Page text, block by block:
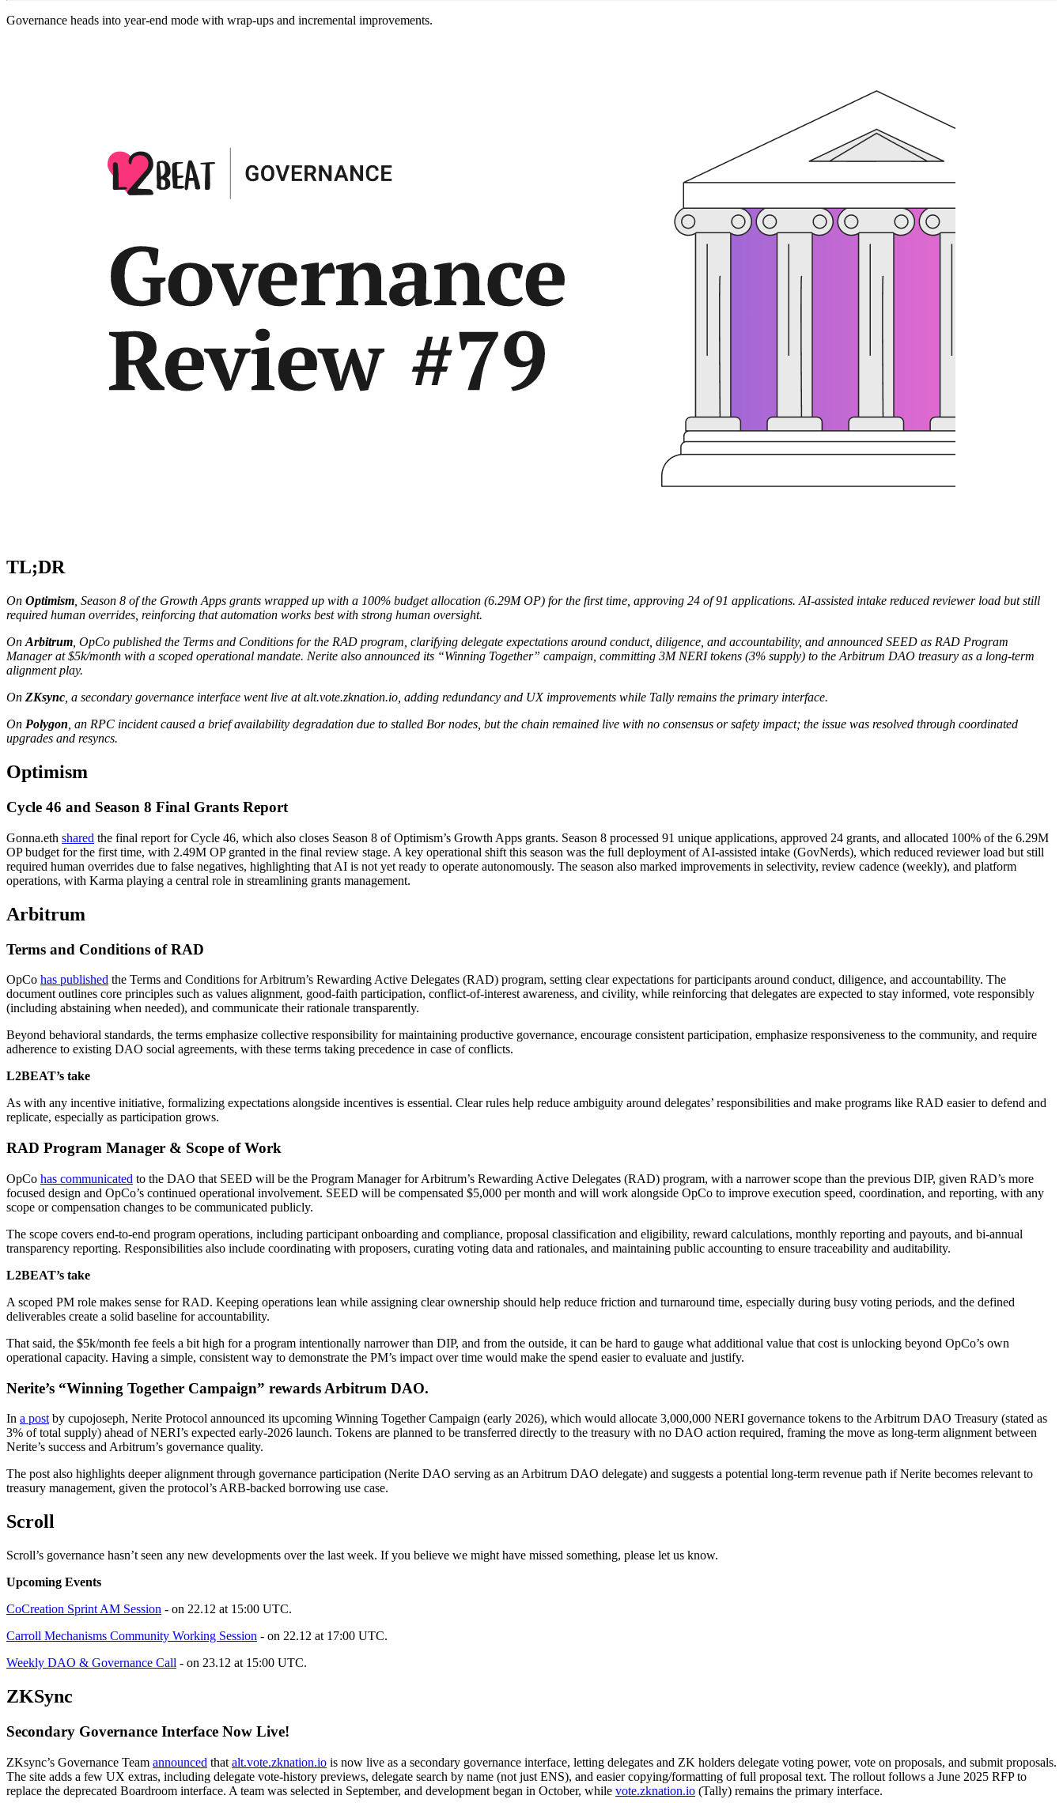
Governance heads into year-end mode with wrap-ups and incremental improvements.
TL;DR
On Optimism , Season 8 of the Growth Apps grants wrapped up with a 100% budget allocation (6.29M OP) for the first time, approving 24 of 91 applications. AI-assisted intake reduced reviewer load but still
required human overrides, reinforcing that automation works best with strong human oversight.
On Arbitrum , OpCo published the Terms and Conditions for the RAD program, clarifying delegate expectations around conduct, diligence, and accountability, and announced SEED as RAD Program
Manager at $5k/month with a scoped operational mandate. Nerite also announced its “Winning Together” campaign, committing 3M NERI tokens (3% supply) to the Arbitrum DAO treasury as a long-term
alignment play.
On ZKsync , a secondary governance interface went live at alt.vote.zknation.io, adding redundancy and UX improvements while Tally remains the primary interface.
On Polygon , an RPC incident caused a brief availability degradation due to stalled Bor nodes, but the chain remained live with no consensus or safety impact; the issue was resolved through coordinated
upgrades and resyncs.
Optimism
Cycle 46 and Season 8 Final Grants Report
Gonna.eth shared the final report for Cycle 46, which also closes Season 8 of Optimism’s Growth Apps grants. Season 8 processed 91 unique applications, approved 24 grants, and allocated 100% of the 6.29M
OP budget for the first time, with 2.49M OP granted in the final review stage. A key operational shift this season was the full deployment of AI-assisted intake (GovNerds), which reduced reviewer load but still
required human overrides due to false negatives, highlighting that AI is not yet ready to operate autonomously. The season also marked improvements in selectivity, review cadence (weekly), and platform
operations, with Karma playing a central role in streamlining grants management.
Arbitrum
Terms and Conditions of RAD
OpCo has published the Terms and Conditions for Arbitrum’s Rewarding Active Delegates (RAD) program, setting clear expectations for participants around conduct, diligence, and accountability. The
document outlines core principles such as values alignment, good-faith participation, conflict-of-interest awareness, and civility, while reinforcing that delegates are expected to stay informed, vote responsibly
(including abstaining when needed), and communicate their rationale transparently.
Beyond behavioral standards, the terms emphasize collective responsibility for maintaining productive governance, encourage consistent participation, emphasize responsiveness to the community, and require
adherence to existing DAO social agreements, with these terms taking precedence in case of conflicts.
L2BEAT’s take
As with any incentive initiative, formalizing expectations alongside incentives is essential. Clear rules help reduce ambiguity around delegates’ responsibilities and make programs like RAD easier to defend and
replicate, especially as participation grows.
RAD Program Manager & Scope of Work
OpCo has communicated to the DAO that SEED will be the Program Manager for Arbitrum’s Rewarding Active Delegates (RAD) program, with a narrower scope than the previous DIP, given RAD’s more
focused design and OpCo’s continued operational involvement. SEED will be compensated $5,000 per month and will work alongside OpCo to improve execution speed, coordination, and reporting, with any
scope or compensation changes to be communicated publicly.
The scope covers end-to-end program operations, including participant onboarding and compliance, proposal classification and eligibility, reward calculations, monthly reporting and payouts, and bi-annual
transparency reporting. Responsibilities also include coordinating with proposers, curating voting data and rationales, and maintaining public accounting to ensure traceability and auditability.
L2BEAT’s take
A scoped PM role makes sense for RAD. Keeping operations lean while assigning clear ownership should help reduce friction and turnaround time, especially during busy voting periods, and the defined
deliverables create a solid baseline for accountability.
That said, the $5k/month fee feels a bit high for a program intentionally narrower than DIP, and from the outside, it can be hard to gauge what additional value that cost is unlocking beyond OpCo’s own
operational capacity. Having a simple, consistent way to demonstrate the PM’s impact over time would make the spend easier to evaluate and justify.
Nerite’s “Winning Together Campaign” rewards Arbitrum DAO.
In a post by cupojoseph, Nerite Protocol announced its upcoming Winning Together Campaign (early 2026), which would allocate 3,000,000 NERI governance tokens to the Arbitrum DAO Treasury (stated as
3% of total supply) ahead of NERI’s expected early-2026 launch. Tokens are planned to be transferred directly to the treasury with no DAO action required, framing the move as long-term alignment between
Nerite’s success and Arbitrum’s governance quality.
The post also highlights deeper alignment through governance participation (Nerite DAO serving as an Arbitrum DAO delegate) and suggests a potential long-term revenue path if Nerite becomes relevant to
treasury management, given the protocol’s ARB-backed borrowing use case.
Scroll
Scroll’s governance hasn’t seen any new developments over the last week. If you believe we might have missed something, please let us know.
Upcoming Events
CoCreation Sprint AM Session - on 22.12 at 15:00 UTC.
Carroll Mechanisms Community Working Session - on 22.12 at 17:00 UTC.
Weekly DAO & Governance Call - on 23.12 at 15:00 UTC.
ZKSync
Secondary Governance Interface Now Live!
ZKsync’s Governance Team announced that alt.vote.zknation.io is now live as a secondary governance interface, letting delegates and ZK holders delegate voting power, vote on proposals, and submit proposals.
The site adds a few UX extras, including delegate vote-history previews, delegate search by name (not just ENS), and easier copying/formatting of full proposal text. The rollout follows a June 2025 RFP to
replace the deprecated Boardroom interface. A team was selected in September, and development began in October, while vote.zknation.io (Tally) remains the primary interface.